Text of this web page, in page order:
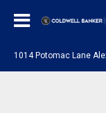
1014 Potomac Lane